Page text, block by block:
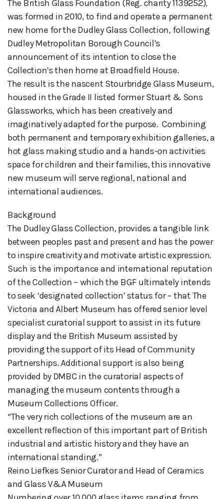
The British Glass Foundation (Reg. charity 1139252),
was formed in 2010, to find and operate a permanent
new home for the Dudley Glass Collection, following
Dudley Metropolitan Borough Council’s
announcement of its intention to close the
Collection’s then home at Broadfield House.
The result is the nascent Stourbridge Glass Museum,
housed in the Grade II listed former Stuart & Sons
Glassworks, which has been creatively and
imaginatively adapted for the purpose.  Combining
both permanent and temporary exhibition galleries, a
hot glass making studio and a hands-on activities
space for children and their families, this innovative
new museum will serve regional, national and
international audiences.
Background
The Dudley Glass Collection, provides a tangible link
between peoples past and present and has the power
to inspire creativity and motivate artistic expression.
Such is the importance and international reputation
of the Collection – which the BGF ultimately intends
to seek ‘designated collection’ status for – that The
Victoria and Albert Museum has offered senior level
specialist curatorial support to assist in its future
display and the British Museum assisted by
providing the support of its Head of Community
Partnerships. Additional support is also being
provided by DMBC in the curatorial aspects of
managing the museum contents through a
Museum Collections Officer.
“The very rich collections of the museum are an
excellent reflection of this important part of British
industrial and artistic history and they have an
international standing.”
Reino Liefkes Senior Curator and Head of Ceramics
and Glass V&A Museum